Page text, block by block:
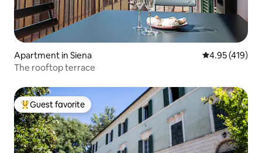
Apartment in Siena 4.95 out of 5
4.95 (419)
The rooftop terrace
Top guest favorite
Guest favorite